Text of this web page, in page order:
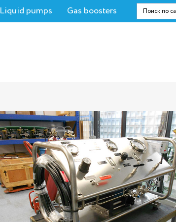
Liquid pumps Gas boosters